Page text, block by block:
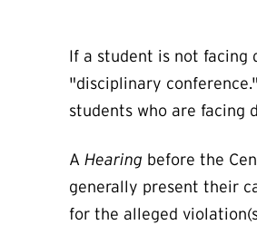
If a student is not facing
"disciplinary
students who are facing
A Hearing before the
generally present their
for the alleged